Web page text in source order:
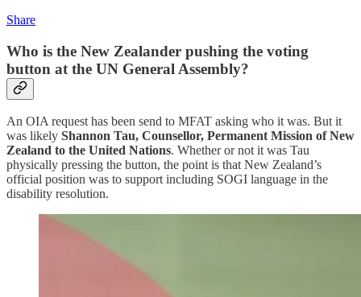
Share
Who is the New Zealander pushing the voting
button at the UN General Assembly?
An OIA request has been send to MFAT asking who it was. But it
was likely Shannon Tau, Counsellor, Permanent Mission of New
Zealand to the United Nations. Whether or not it was Tau
physically pressing the button, the point is that New Zealand’s
official position was to support including SOGI language in the
disability resolution.